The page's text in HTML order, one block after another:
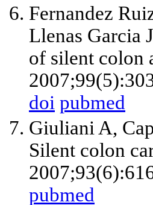
Fernandez
Llenas Garcia
of silent colon
doi pubmed
Giuliani A,
Silent colon
pubmed